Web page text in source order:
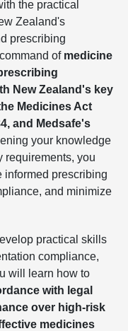
the practical
Zealand's
prescribing
of medicine
New Zealand's key
Medicines Act
and Medsafe's
your knowledge
requirements, you
informed prescribing
and minimize
practical skills
compliance,
will learn how to
with legal
over high-risk
medicines